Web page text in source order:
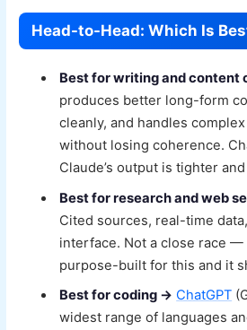
Head-to-Head: Which Is
Best for writing and content
produces better long-form
cleanly, and handles
without losing coherence.
Claude’s output is tighter
Best for research and web
Cited sources, real-time
interface. Not a close race —
purpose-built for this and it
Best for coding → ChatGPT
widest range of languages